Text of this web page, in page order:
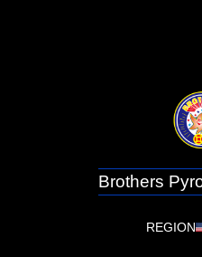
Brothers
REGION